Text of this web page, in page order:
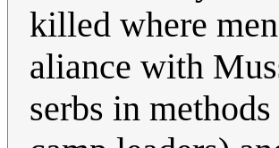
killed where
aliance with
serbs in